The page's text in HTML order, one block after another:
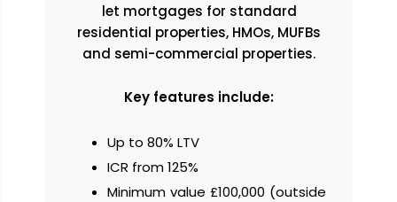
let mortgages for standard
residential properties, HMOs, MUFBs
and semi-commercial properties.
Key features include:
Up to 80% LTV
ICR from 125%
Minimum value £100,000 (outside